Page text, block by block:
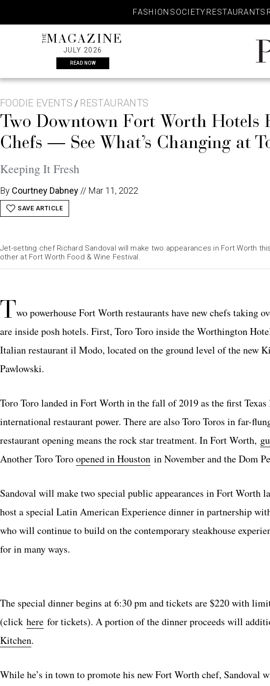
content
FASHION SOCIETY RESTAURANTS
THEMAGAZINE
JULY 2026
READ NOW
FOODIE EVENTS / RESTAURANTS
Two Downtown Fort Worth
Chefs — See What’s Changing at
Keeping It Fresh
By Courtney Dabney // Mar 11, 2022
SAVE ARTICLE
Jet-setting chef Richard Sandoval will make two appearances in Fort Worth
other at Fort Worth Food & Wine Festival.
Two powerhouse Fort Worth restaurants have new chefs taking
are inside posh hotels. First, Toro Toro inside the Worthington
Italian restaurant il Modo, located on the ground level of the new
Pawlowski.
Toro Toro landed in Fort Worth in the fall of 2019 as the first
international restaurant power. There are also Toro Toros in far-
restaurant opening means the rock star treatment. In Fort Worth,
Another Toro Toroopened in Houston in November and the Dom
Sandoval will make two special public appearances in Fort Worth
host a special Latin American Experience dinner in partnership
who will continue to build on the contemporary steakhouse
for in many ways.
The special dinner begins at 6:30 pm and tickets are $220 with
(click here for tickets). A portion of the dinner proceeds will
Kitchen.
While he’s in town to promote his new Fort Worth chef, Sandoval